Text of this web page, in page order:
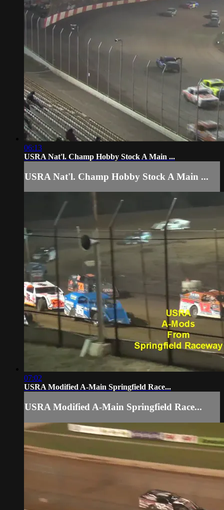
06:13
USRA Nat'l. Champ Hobby Stock A Main ...
USRA Nat'l. Champ Hobby Stock A Main ...
07:02
USRA Modified A-Main Springfield Race...
USRA Modified A-Main Springfield Race...